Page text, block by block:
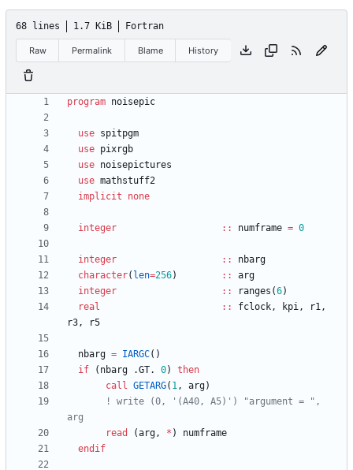
68 lines 1.7 KiB Fortran
Raw Permalink Blame History
program noisepic
use spitpgm
use pixrgb
use noisepictures
use mathstuff2
implicit
none
integer :: numframe = 0
integer ::
nbarg
character( len=256) ::
arg
integer
:: ranges (6)
real
:: fclock, kpi, r1,
r3, r5
nbarg = IARGC( )
if
( nbarg .GT. 0)
then
call GETARG( 1, arg)
! write (0, '(A40, A5)') "argument = ",
read
(arg, * )
numframe
endif